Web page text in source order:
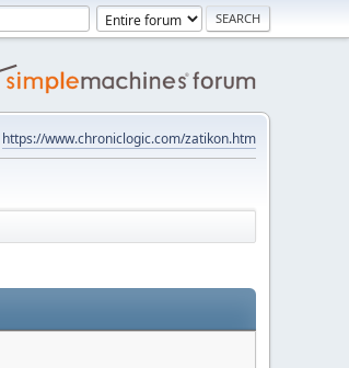
https://www.chroniclogic.com/zatikon.htm